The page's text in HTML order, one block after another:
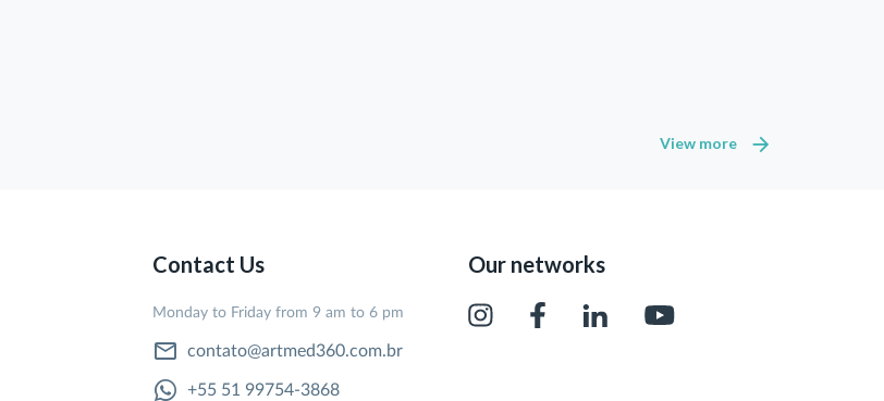
View more
Contact Us
Monday to Friday from 9 am to 6 pm
contato@artmed360.com.br
+55 51 99754-3868
Our networks